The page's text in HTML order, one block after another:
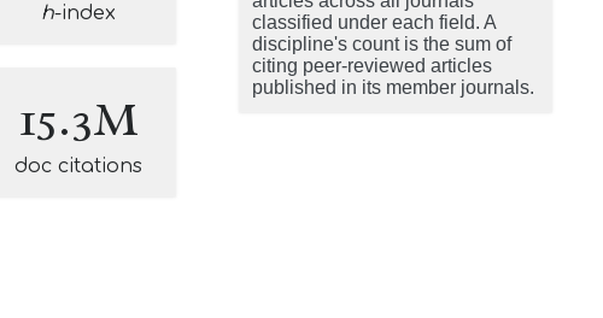
h-index
15.3M
doc citations
classified under each field. A
discipline's count is the sum of
citing peer-reviewed articles
published in its member journals.